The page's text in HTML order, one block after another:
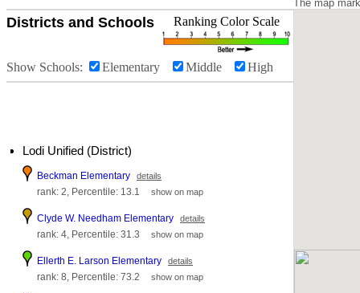
Districts and Schools Ranking Color Scale
Show Schools: Elementary Middle High
Lodi Unified (District)
Beckman Elementary details
rank: 2, Percentile: 13.1 show on map
Clyde W. Needham Elementary details
rank: 4, Percentile: 31.3 show on map
Ellerth E. Larson Elementary details
rank: 8, Percentile: 73.2 show on map
The map